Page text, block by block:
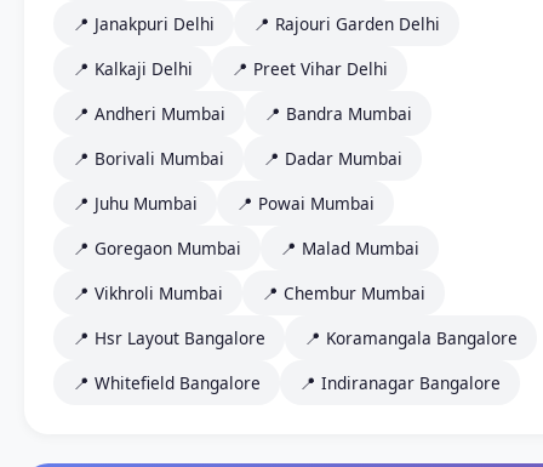
📍 Janakpuri Delhi
📍 Rajouri Garden Delhi
📍 Kalkaji Delhi
📍 Preet Vihar Delhi
📍 Andheri Mumbai
📍 Bandra Mumbai
📍 Borivali Mumbai
📍 Dadar Mumbai
📍 Juhu Mumbai
📍 Powai Mumbai
📍 Goregaon Mumbai
📍 Malad Mumbai
📍 Vikhroli Mumbai
📍 Chembur Mumbai
📍 Hsr Layout Bangalore
📍 Koramangala Bangalore
📍 Whitefield Bangalore
📍 Indiranagar Bangalore